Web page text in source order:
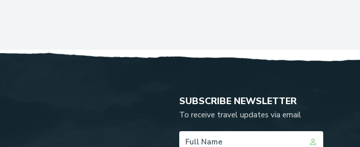
SUBSCRIBE NEWSLETTER
To receive travel updates via email